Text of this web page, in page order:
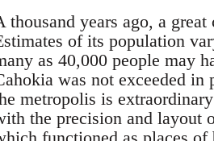
thousand years ago, a
of its population
as 40,000 people may
was not exceeded
metropolis is
the precision and layout